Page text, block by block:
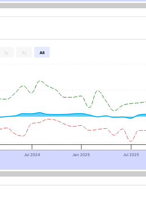
3y 5y All
Jul 2024 Jan 2025 Jul 2025